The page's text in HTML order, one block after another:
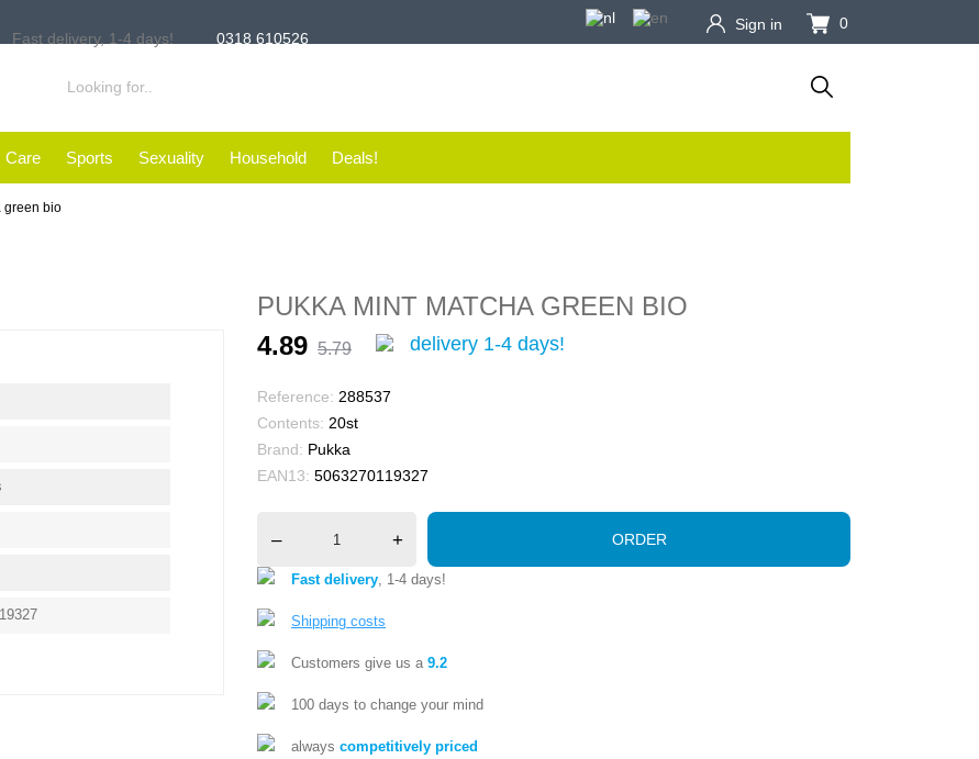
Fast delivery, 1-4 days! 0318 610526
Sign in 0
Care Sports Sexuality Household Deals!
green bio
PUKKA MINT MATCHA GREEN BIO
4.89 5.79 delivery 1-4 days!
Reference: 288537
Contents: 20st
Brand: Pukka
EAN13: 5063270119327
– + ORDER
Fast delivery, 1-4 days!
Shipping costs
Customers give us a 9.2
100 days to change your mind
always competitively priced